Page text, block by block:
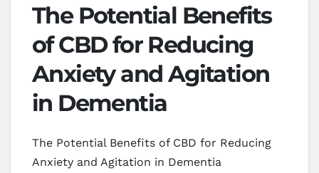
The Potential Benefits
of CBD for Reducing
Anxiety and Agitation
in Dementia
The Potential Benefits of CBD for Reducing
Anxiety and Agitation in Dementia